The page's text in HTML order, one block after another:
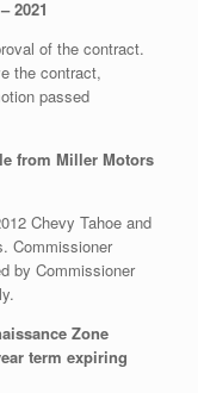
2021
of the contract.
the contract,
passed
from Miller Motors
Chevy Tahoe and
Commissioner
by Commissioner
Zone
term expiring